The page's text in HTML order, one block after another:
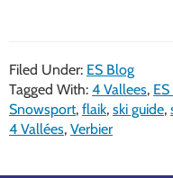
Filed Under: ES Blog
Tagged With: 4 Vallees,
Snowsport, flaik, ski guide,
4 Vallées, Verbier